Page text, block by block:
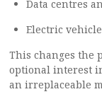
Data centres
Electric
This changes the
optional interest
an irreplaceable